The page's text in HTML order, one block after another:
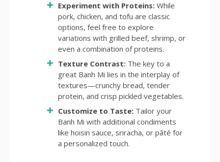
Experiment with Proteins: While
pork, chicken, and tofu are classic
options, feel free to explore
variations with grilled beef, shrimp, or
even a combination of proteins.
Texture Contrast: The key to a
great Banh Mi lies in the interplay of
textures—crunchy bread, tender
protein, and crisp pickled vegetables.
Customize to Taste: Tailor your
Banh Mi with additional condiments
like hoisin sauce, sriracha, or pâté for
a personalized touch.